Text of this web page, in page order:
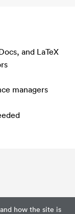
how the site is
and LaTeX
managers